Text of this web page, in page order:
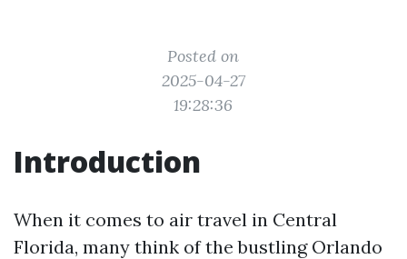
Posted on
2025-04-27
19:28:36
Introduction
When it comes to air travel in Central
Florida, many think of the bustling Orlando